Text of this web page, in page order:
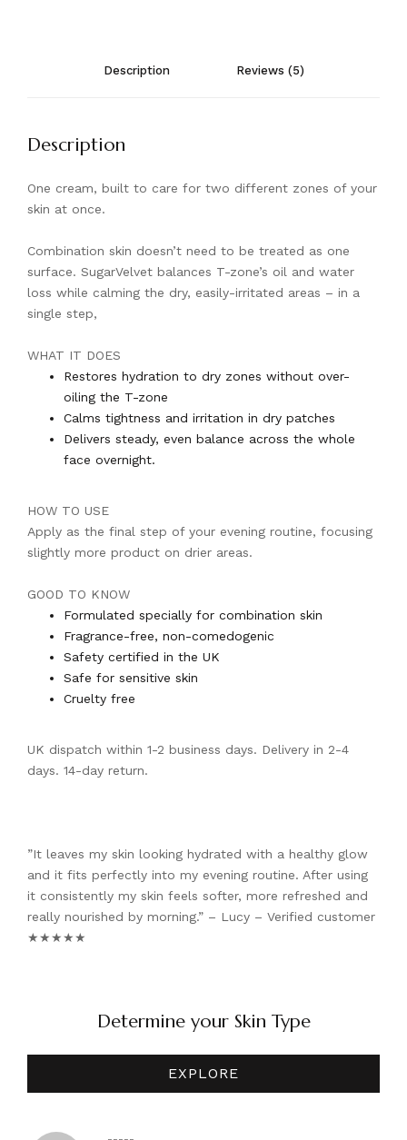
Description Reviews (5)
Description
One cream, built to care for two different zones of your
skin at once.
Combination skin doesn’t need to be treated as one
surface. SugarVelvet balances T-zone’s oil and water
loss while calming the dry, easily-irritated areas – in a
single step,
WHAT IT DOES
Restores hydration to dry zones without over-
oiling the T-zone
Calms tightness and irritation in dry patches
Delivers steady, even balance across the whole
face overnight.
HOW TO USE
Apply as the final step of your evening routine, focusing
slightly more product on drier areas.
GOOD TO KNOW
Formulated specially for combination skin
Fragrance-free, non-comedogenic
Safety certified in the UK
Safe for sensitive skin
Cruelty free
UK dispatch within 1-2 business days. Delivery in 2-4
days. 14-day return.
”It leaves my skin looking hydrated with a healthy glow
and it fits perfectly into my evening routine. After using
it consistently my skin feels softer, more refreshed and
really nourished by morning.” – Lucy – Verified customer
★★★★★
Determine your Skin Type
EXPLORE